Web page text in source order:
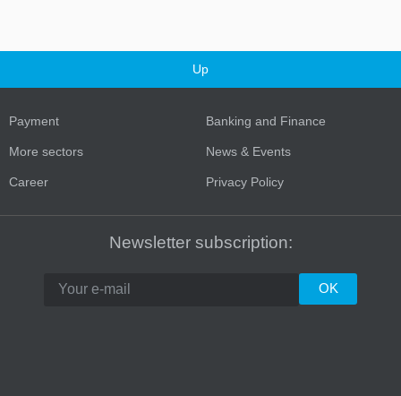
Turkey
Up
Payment Banking and Finance
More sectors News & Events
Career Privacy Policy
Newsletter subscription: